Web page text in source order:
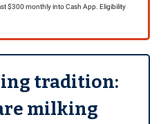
$300 monthly into Cash App. Eligibility
tradition:
milking